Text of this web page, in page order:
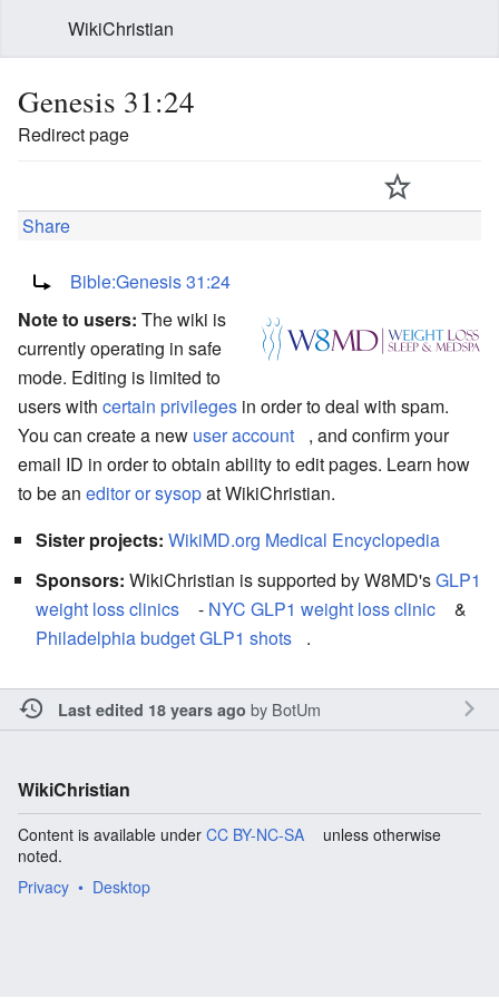
WikiChristian
Genesis 31:24
Redirect page
Share
Bible:Genesis 31:24
Note to users: The wiki is
currently operating in safe
mode. Editing is limited to
users with certain privileges in order to deal with spam.
You can create a new user account
, and confirm your
email ID in order to obtain ability to edit pages. Learn how
to be an editor or sysopat WikiChristian.
Sister projects: WikiMD.org Medical Encyclopedia
Sponsors: WikiChristian is supported by W8MD'sGLP1
weight loss clinics
- NYC GLP1 weight loss clinic
&
Philadelphia budget GLP1 shots
.
Last edited 18 years ago by BotUm
WikiChristian
Content is available under CC BY-NC-SA
unless otherwise
noted.
Privacy
Desktop